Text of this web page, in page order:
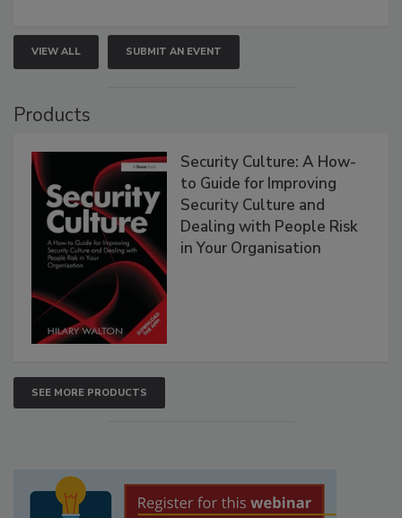
VIEW ALL SUBMIT AN EVENT
Products
Security Culture: A How-
to Guide for Improving
Security Culture and
Dealing with People Risk
in Your Organisation
SEE MORE PRODUCTS